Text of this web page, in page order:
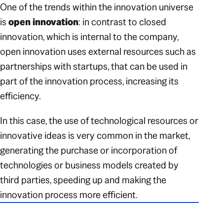
One of the trends within the innovation universe
isopen innovation: in contrast to closed
innovation, which is internal to the company,
open innovation uses external resources such as
partnerships with startups, that can be used in
part of the innovation process, increasing its
efficiency.
In this case, the use of technological resources or
innovative ideas is very common in the market,
generating the purchase or incorporation of
technologies or business models created by
third parties, speeding up and making the
innovation process more efficient.